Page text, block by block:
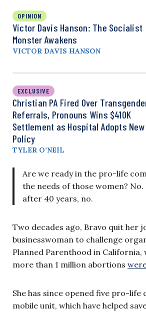
OPINION
Victor Davis Hanson: The Socialist
Monster Awakens
VICTOR DAVIS HANSON
EXCLUSIVE
Christian PA Fired Over
Referrals, Pronouns Wins $410K
Settlement as Hospital Adopts New
Policy
TYLER O’NEIL
Are we ready in the pro-life
the needs of those women? No.
after 40 years, no.
Two decades ago, Bravo quit her
businesswoman to challenge
Planned Parenthood in California,
more than 1 million abortions
She has since opened five pro-life
mobile unit, which have helped